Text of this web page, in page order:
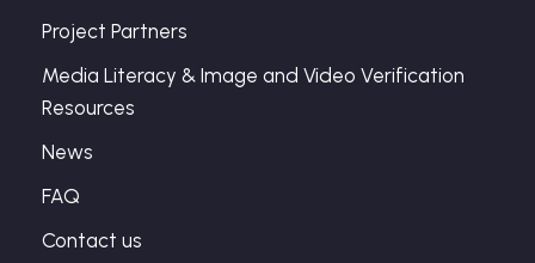
Project Partners
Media Literacy & Image and Video Verification
Resources
News
FAQ
Contact us